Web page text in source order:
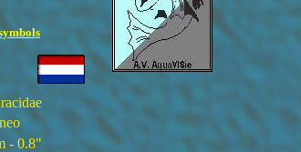
- 0.8"